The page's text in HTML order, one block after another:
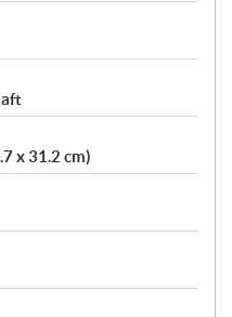
x 31.2 cm)